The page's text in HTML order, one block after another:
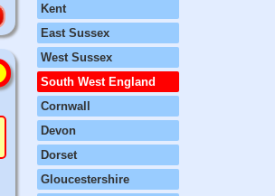
Kent
East Sussex
West Sussex
South West England
Cornwall
Devon
Dorset
Gloucestershire